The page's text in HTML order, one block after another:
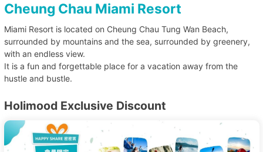
Cheung Chau Miami Resort
Miami Resort is located on Cheung Chau Tung Wan Beach,
surrounded by mountains and the sea, surrounded by greenery,
with an endless view.
It is a fun and forgettable place for a vacation away from the
hustle and bustle.
Holimood Exclusive Discount